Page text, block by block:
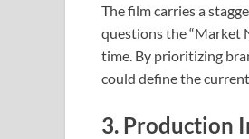
The film carries a
questions the “Market
time. By prioritizing
could define the current
3. Production